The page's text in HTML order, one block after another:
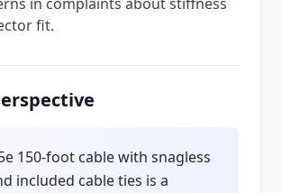
fit.
150-foot cable with snagless
included cable ties is a